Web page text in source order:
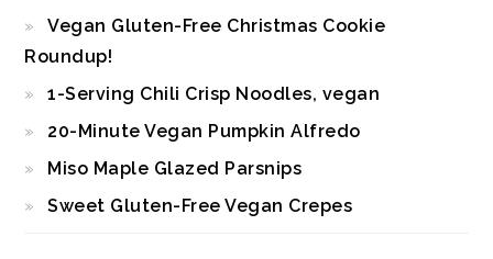
Vegan Gluten-Free Christmas Cookie
Roundup!
1-Serving Chili Crisp Noodles, vegan
20-Minute Vegan Pumpkin Alfredo
Miso Maple Glazed Parsnips
Sweet Gluten-Free Vegan Crepes